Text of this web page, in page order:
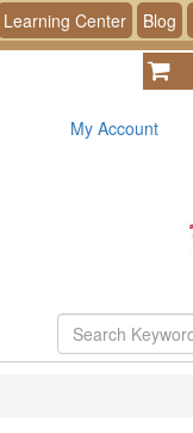
Learning Center Blog
My Account